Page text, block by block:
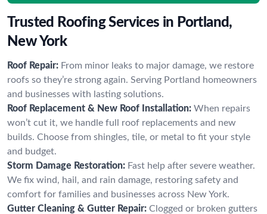
Trusted Roofing Services in Portland,
New York
Roof Repair: From minor leaks to major damage, we restore
roofs so they’re strong again. Serving Portland homeowners
and businesses with lasting solutions.
Roof Replacement & New Roof Installation: When repairs
won’t cut it, we handle full roof replacements and new
builds. Choose from shingles, tile, or metal to fit your style
and budget.
Storm Damage Restoration: Fast help after severe weather.
We fix wind, hail, and rain damage, restoring safety and
comfort for families and businesses across New York.
Gutter Cleaning & Gutter Repair: Clogged or broken gutters